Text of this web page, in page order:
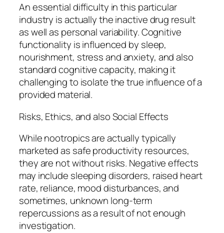
An essential difficulty in this particular
industry is actually the inactive drug result
as well as personal variability. Cognitive
functionality is influenced by sleep,
nourishment, stress and anxiety, and also
standard cognitive capacity, making it
challenging to isolate the true influence of a
provided material.
Risks, Ethics, and also Social Effects
While nootropics are actually typically
marketed as safe productivity resources,
they are not without risks. Negative effects
may include sleeping disorders, raised heart
rate, reliance, mood disturbances, and
sometimes, unknown long-term
repercussions as a result of not enough
investigation.